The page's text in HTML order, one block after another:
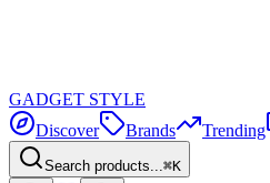
GADGET STYLE
Discover
Brands Trending
Search products...⌘K